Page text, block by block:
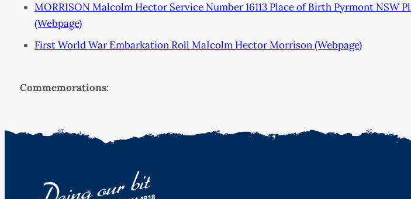
MORRISON Malcolm Hector Service Number 16113 Place of Birth Pyrmont
(Webpage)
First World War Embarkation Roll MaIcolm Hector Morrison (Webpage)
Commemorations: